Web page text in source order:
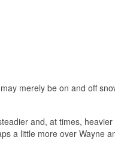
merely be on and off
and, at times, heavier
a little more over Wayne